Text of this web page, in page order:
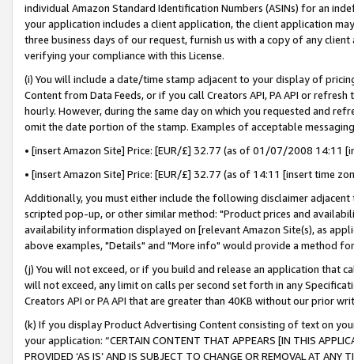
individual Amazon Standard Identification Numbers (ASINs) for an
your application includes a client application, the client application
three business days of our request, furnish us with a copy of any
verifying your compliance with this License.
(i) You will include a date/time stamp adjacent to your display of
Content from Data Feeds, or if you call Creators API, PA API or
hourly. However, during the same day on which you requested and
omit the date portion of the stamp. Examples of acceptable
• [insert Amazon Site] Price: [EUR/£] 32.77 (as of 01/07/2008 14:11
• [insert Amazon Site] Price: [EUR/£] 32.77 (as of 14:11 [insert time
Additionally, you must either include the following disclaimer
scripted pop-up, or other similar method: "Product prices and
availability information displayed on [relevant Amazon Site(s), as
above examples, "Details" and "More info" would provide a method
(j) You will not exceed, or if you build and release an application that
will not exceed, any limit on calls per second set forth in any
Creators API or PA API that are greater than 40KB without our prior
(k) If you display Product Advertising Content consisting of text on
your application: “CERTAIN CONTENT THAT APPEARS [IN THIS
PROVIDED ‘AS IS’ AND IS SUBJECT TO CHANGE OR REMOVAL AT